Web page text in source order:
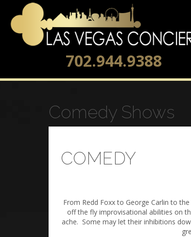
702.944.9388
Comedy Shows
COMEDY
From Redd Foxx to George Carlin to
off the fly improvisational abilities on
ache. Some may let their inhibitions